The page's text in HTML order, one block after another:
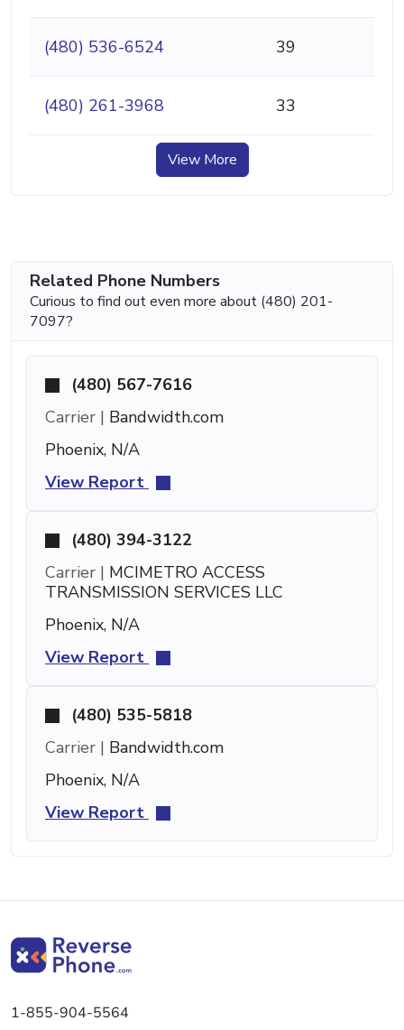
(480) 536-6524 39
(480) 261-3968 33
View More
Related Phone Numbers
Curious to find out even more about (480) 201-
7097?
(480) 567-7616
Carrier | Bandwidth.com
Phoenix, N/A
View Report
(480) 394-3122
Carrier | MCIMETRO ACCESS
TRANSMISSION SERVICES LLC
Phoenix, N/A
View Report
(480) 535-5818
Carrier | Bandwidth.com
Phoenix, N/A
View Report
1-855-904-5564